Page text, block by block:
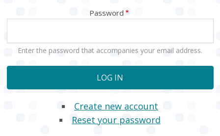
Password
Enter the password that accompanies your email address.
Create new account
Reset your password